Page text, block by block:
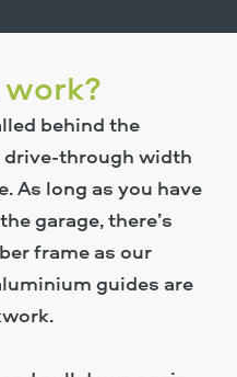
behind the
through width
As long as you have
garage, there’s
frame as our
guides are